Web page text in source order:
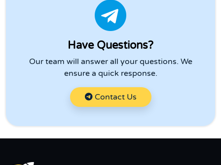
Have Questions?
Our team will answer all your questions. We
ensure a quick response.
Contact Us